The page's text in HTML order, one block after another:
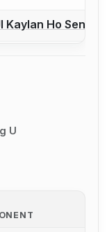
report a bout
Kaylan Ho Sen
U